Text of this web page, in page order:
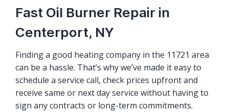
Fast Oil Burner Repair in
Centerport, NY
Finding a good heating company in the 11721 area
can be a hassle. That’s why we’ve made it easy to
schedule a service call, check prices upfront and
receive same or next day service without having to
sign any contracts or long-term commitments.